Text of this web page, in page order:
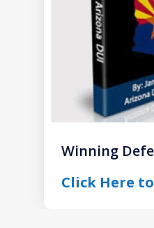
Winning
Click Here